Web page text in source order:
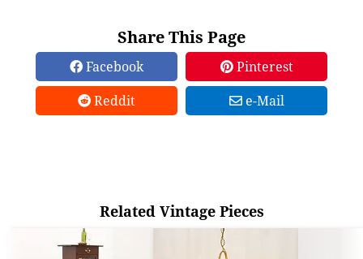
Share This Page
Facebook
Pinterest
Reddit
e-Mail
Related Vintage Pieces